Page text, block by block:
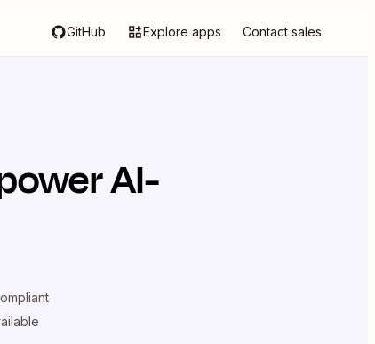
GitHub Explore apps Contact sales
AI-